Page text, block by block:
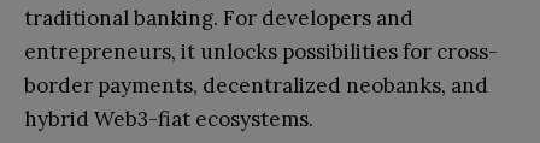
traditional banking. For developers and
entrepreneurs, it unlocks possibilities for cross-
border payments, decentralized neobanks, and
hybrid Web3-fiat ecosystems.